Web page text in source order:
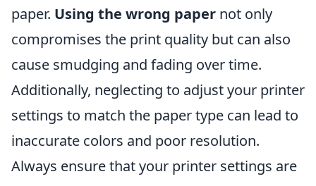
paper. Using the wrong paper not only
compromises the print quality but can also
cause smudging and fading over time.
Additionally, neglecting to adjust your printer
settings to match the paper type can lead to
inaccurate colors and poor resolution.
Always ensure that your printer settings are